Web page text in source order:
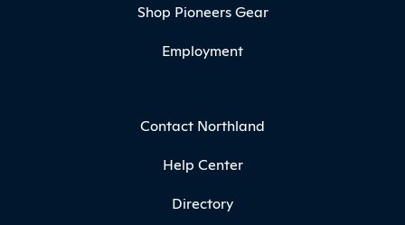
Shop Pioneers Gear
Employment
Contact Northland
Help Center
Directory